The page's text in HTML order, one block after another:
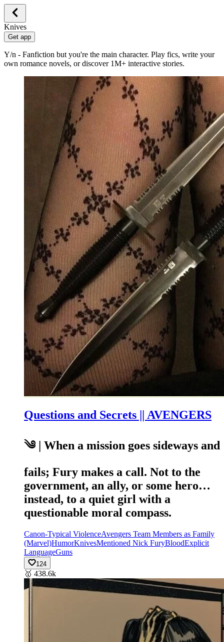
Knives
Get app
Y/n - Fanfiction but you're the main character. Play fics, write your
own romance novels, or discover 1M+ interactive stories.
Questions and Secrets || AVENGERS
༄ | When a mission goes sideways and
fails; Fury makes a call. Not to the
government, an ally, or some hero…
instead, to a quiet girl with a
questionable moral compass.
Canon-Typical ViolenceAvengers Team Members as Family
(Marvel)HumorKnivesMentioned Nick FuryBloodExplicit
LanguageGuns
124
🥇 438.6k